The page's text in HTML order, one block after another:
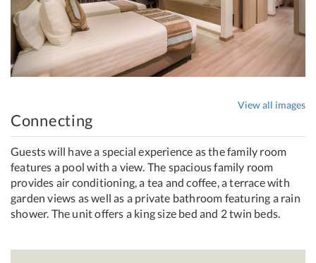
View all images
Connecting
Guests will have a special experience as the family room
features a pool with a view. The spacious family room
provides air conditioning, a tea and coffee, a terrace with
garden views as well as a private bathroom featuring a rain
shower. The unit offers a king size bed and 2 twin beds.